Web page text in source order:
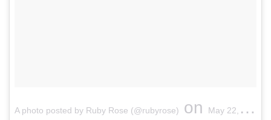
A photo posted by Ruby Rose (@rubyrose) on May 22, 2015 at 12:34pm PDT